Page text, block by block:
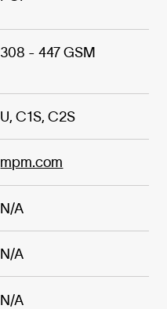
308 - 447 GSM
U, C1S, C2S
mpm.com
N/A
N/A
N/A